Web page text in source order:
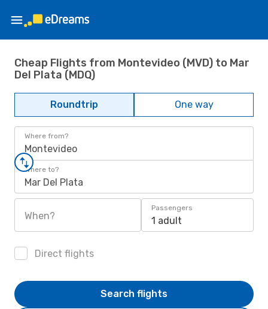
Cheap Flights from Montevideo (MVD) to Mar
Del Plata (MDQ)
Roundtrip One way
Where from?
Montevideo
Where to?
Mar Del Plata
When?
Passengers
1 adult
Direct flights
Search flights